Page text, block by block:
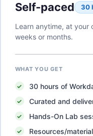
Self-paced 30
Learn anytime, at
weeks or months.
WHAT YOU GET
30hours of
Curated and
Hands-On Lab
Resources/